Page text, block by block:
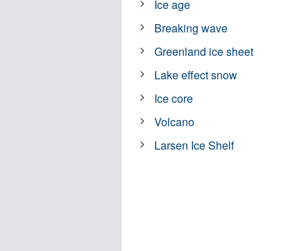
Ice age
Breaking wave
Greenland ice sheet
Lake effect snow
Ice core
Volcano
Larsen Ice Shelf